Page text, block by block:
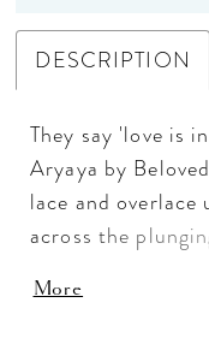
DESCRIPTION
They say 'love is
Aryaya by
lace and
across the
elegance
More